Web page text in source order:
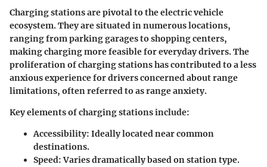
Charging stations are pivotal to the electric vehicle
ecosystem. They are situated in numerous locations,
ranging from parking garages to shopping centers,
making charging more feasible for everyday drivers. The
proliferation of charging stations has contributed to a less
anxious experience for drivers concerned about range
limitations, often referred to as range anxiety.
Key elements of charging stations include:
Accessibility: Ideally located near common
destinations.
Speed: Varies dramatically based on station type.